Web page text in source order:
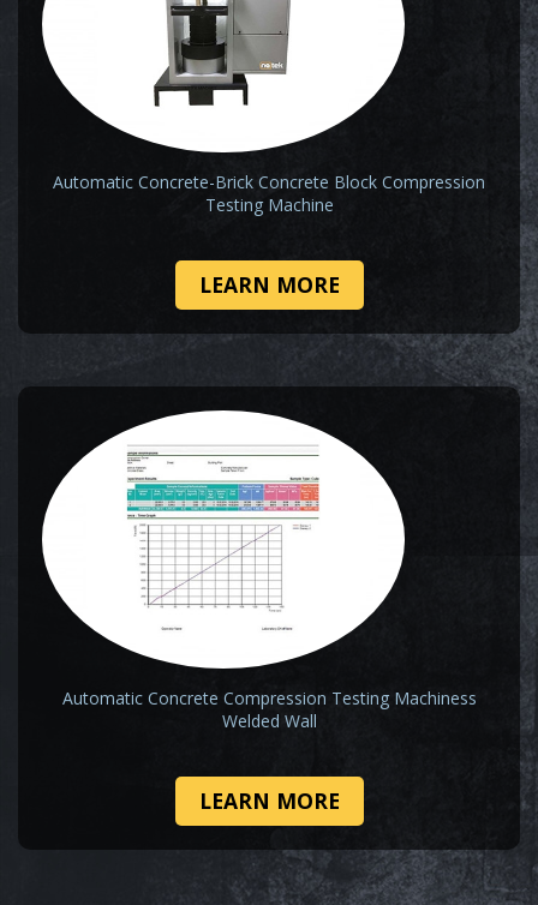
Automatic Concrete-Brick Concrete Block Compression
Testing Machine
LEARN MORE
Automatic Concrete Compression Testing Machiness
Welded Wall
LEARN MORE